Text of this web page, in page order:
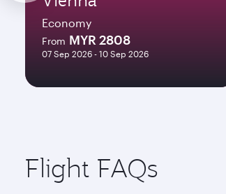
Economy
From MYR 2808
07 Sep 2026 - 10 Sep 2026
Flight FAQs